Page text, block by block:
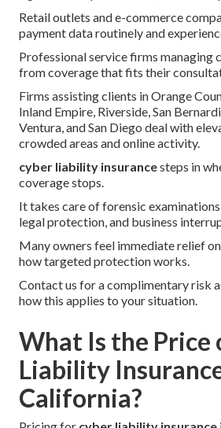
Retail outlets and e-commerce
payment data routinely and
Professional service firms managing
from coverage that fits their
Firms assisting clients in Orange
Inland Empire, Riverside, San
Ventura, and San Diego deal with
crowded areas and online activity.
cyber liability insurancesteps in
coverage stops.
It takes care of forensic
legal protection, and business
Many owners feel immediate relief
how targeted protection works.
Contact us for a complimentary risk
how this applies to your situation.
What Is the Price
Liability
California?